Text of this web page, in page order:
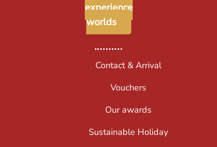
experience
worlds
Contact & Arrival
Vouchers
Our awards
Sustainable Holiday